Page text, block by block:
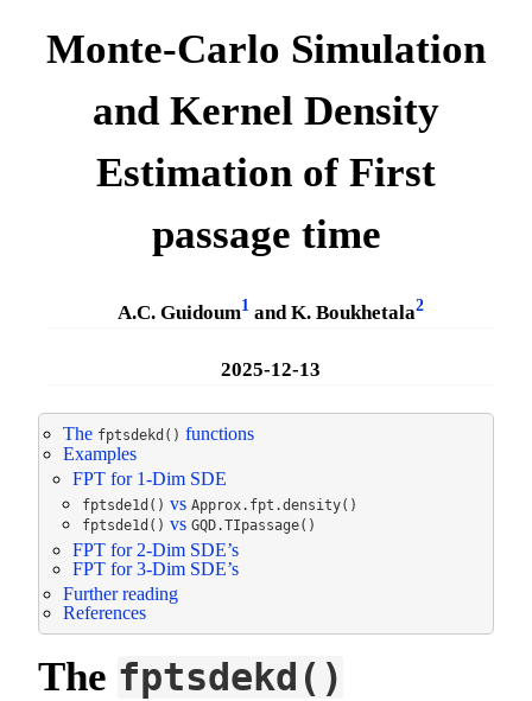
Monte-Carlo Simulation
and Kernel Density
Estimation of First
passage time
A.C. Guidoum1 and K. Boukhetala2
2025-12-13
The fptsdekd() functions
Examples
FPT for 1-Dim SDE
fptsde1d() vs Approx.fpt.density()
fptsde1d() vs GQD.TIpassage()
FPT for 2-Dim SDE’s
FPT for 3-Dim SDE’s
Further reading
References
The fptsdekd()